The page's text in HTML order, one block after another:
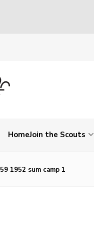
HomeJoin the Scouts
59 1952 sum camp 1